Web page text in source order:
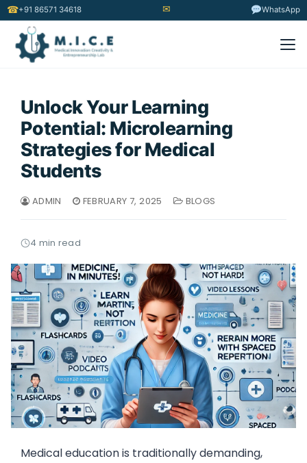
☎+91 86571 34618 ✉ WhatsApp
Unlock Your Learning
Potential: Microlearning
Strategies for Medical
Students
ADMIN FEBRUARY 7, 2025 BLOGS
4 min read
Medical education is traditionally demanding,